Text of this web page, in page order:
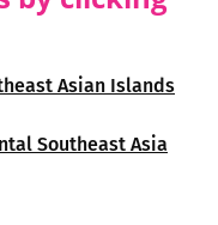
Asian Islands
Southeast Asia